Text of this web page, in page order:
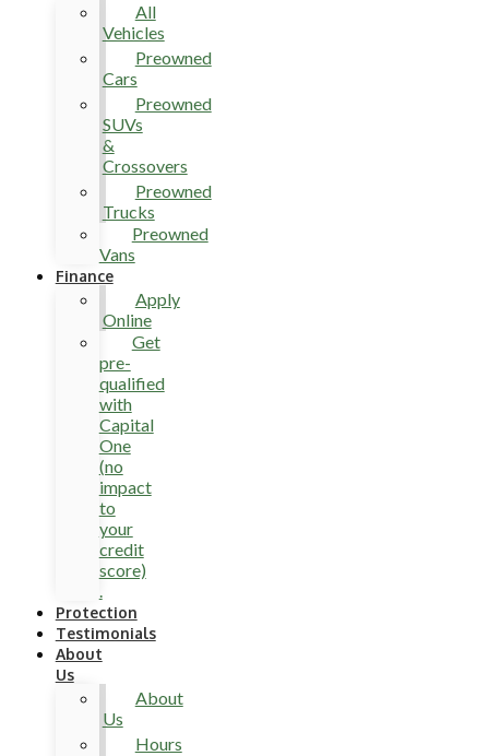
All
Vehicles
Preowned
Cars
Preowned
SUVs
&
Crossovers
Preowned
Trucks
Preowned
Vans
Finance
Apply
Online
Get
pre-
qualified
with
Capital
One
(no
impact
to
your
credit
score)
.
Protection
Testimonials
About
Us
About
Us
Hours